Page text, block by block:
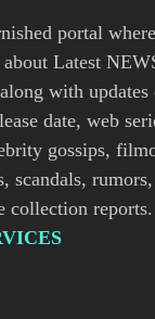
portal
Latest
with
date, web
gossips,
scandals,
collection reports.